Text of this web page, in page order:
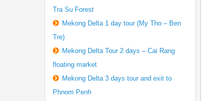
Tra Su Forest
Mekong Delta 1 day tour (My Tho – Ben
Tre)
Mekong Delta Tour 2 days – Cai Rang
floating market
Mekong Delta 3 days tour and exit to
Phnom Penh